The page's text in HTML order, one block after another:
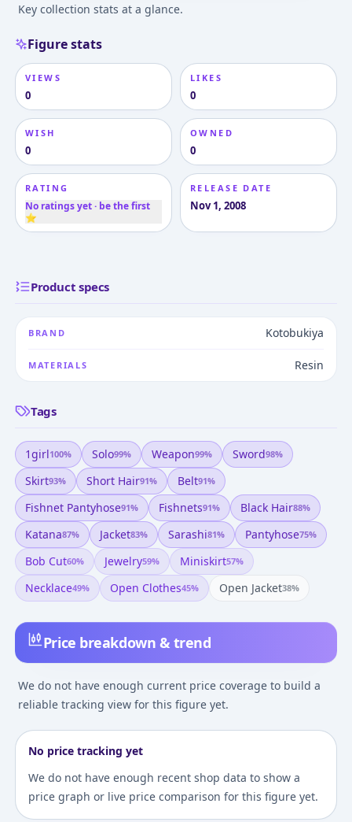
Key collection stats at a glance.
Figure stats
VIEWS
0
LIKES
0
WISH
0
OWNED
0
RATING
No ratings yet · be the first
⭐
RELEASE DATE
Nov 1, 2008
Price breakdown & trend
We do not have enough current price coverage to build a
reliable tracking view for this figure yet.
No price tracking yet
We do not have enough recent shop data to show a
price graph or live price comparison for this figure yet.
Product specs
BRAND Kotobukiya
MATERIALS Resin
Tags
1girl100% Solo99% Weapon99% Sword98%
Skirt93% Short Hair91% Belt91%
Fishnet Pantyhose91% Fishnets91% Black Hair88%
Katana87% Jacket83% Sarashi81% Pantyhose75%
Bob Cut60% Jewelry59% Miniskirt57%
Necklace49% Open Clothes45% Open Jacket38%